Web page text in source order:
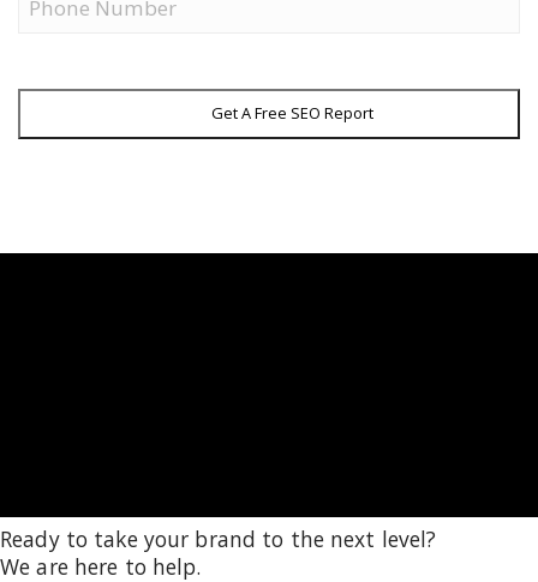
Get A Free SEO Report
Ready to take your brand to the next level?
We are here to help.